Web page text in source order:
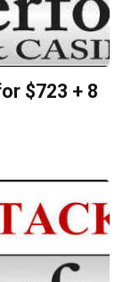
$723 + 8